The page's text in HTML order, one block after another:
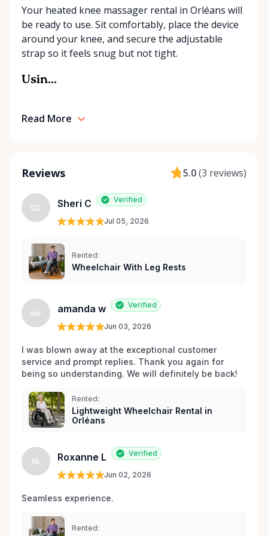
our best to find the right solution for your needs.
With a commitment to customer care and
community support, Orleans Medical Mobility
Rentals is here to help you or your loved ones stay
mobile, safe, and confident.
Your heated knee massager rental in Orléans will
be ready to use. Sit comfortably, place the device
around your knee, and secure the adjustable
strap so it feels snug but not tight.
Usin...
Read More
Reviews 5.0(3 reviews)
SC Sheri C Verified
Jul 05, 2026
Rented:
Wheelchair With Leg Rests
aw amanda w Verified
Jun 03, 2026
I was blown away at the exceptional customer
service and prompt replies. Thank you again for
being so understanding. We will definitely be back!
Rented:
Lightweight Wheelchair Rental in
Orléans
RL Roxanne L Verified
Jun 02, 2026
Seamless experience.
Rented: